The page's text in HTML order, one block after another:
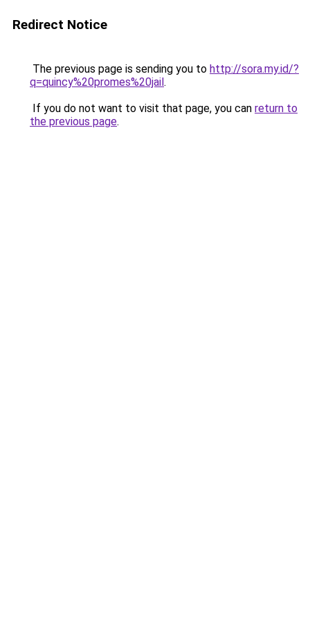
Redirect Notice
The previous page is sending you to http://sora.my.id/?
q=quincy%20promes%20jail.
If you do not want to visit that page, you can return to
the previous page.